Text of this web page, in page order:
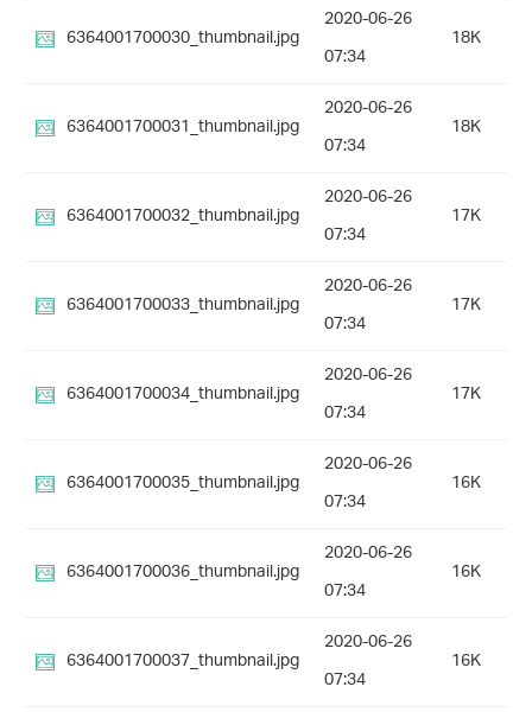
6364001700030_thumbnail.jpg
2020-06-26
07:34
18K
6364001700031_thumbnail.jpg
2020-06-26
07:34
18K
6364001700032_thumbnail.jpg
2020-06-26
07:34
17K
6364001700033_thumbnail.jpg
2020-06-26
07:34
17K
6364001700034_thumbnail.jpg
2020-06-26
07:34
17K
6364001700035_thumbnail.jpg
2020-06-26
07:34
16K
6364001700036_thumbnail.jpg
2020-06-26
07:34
16K
6364001700037_thumbnail.jpg
2020-06-26
07:34
16K